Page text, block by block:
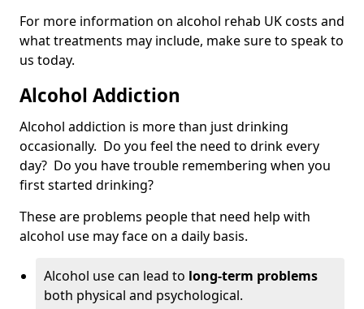
For more information on alcohol rehab UK costs and
what treatments may include, make sure to speak to
us today.
Alcohol Addiction
Alcohol addiction is more than just drinking
occasionally. Do you feel the need to drink every
day? Do you have trouble remembering when you
first started drinking?
These are problems people that need help with
alcohol use may face on a daily basis.
Alcohol use can lead to long-term problems
both physical and psychological.